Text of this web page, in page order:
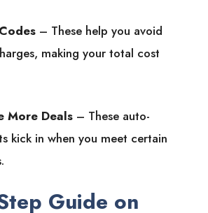
– These help you avoid
making your total cost
More Deals – These auto-
kick in when you meet certain
Guide on